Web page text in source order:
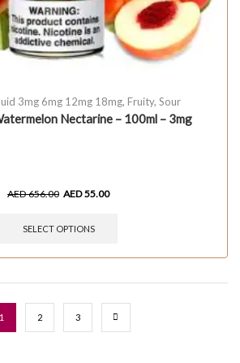
3mg 6mg 12mg 18mg, Fruity, Sour
Nectarine – 100ml – 3mg
AED656.00 AED55.00
SELECT OPTIONS
1 2 3